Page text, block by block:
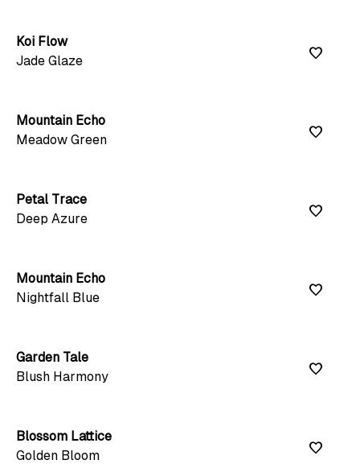
favorite
Koi Flow
Jade Glaze
favorite
Mountain Echo
Meadow Green
favorite
Petal Trace
Deep Azure
favorite
Mountain Echo
Nightfall Blue
favorite
Garden Tale
Blush Harmony
favorite
Blossom Lattice
Golden Bloom